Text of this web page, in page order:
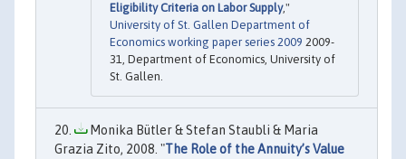
Eligibility Criteria on Labor Supply,"
University of St. Gallen Department of
Economics working paper series 2009 2009-
31, Department of Economics, University of
St. Gallen.
Monika Bütler & Stefan Staubli & Maria
Grazia Zito, 2008. "The Role of the Annuity’s Value